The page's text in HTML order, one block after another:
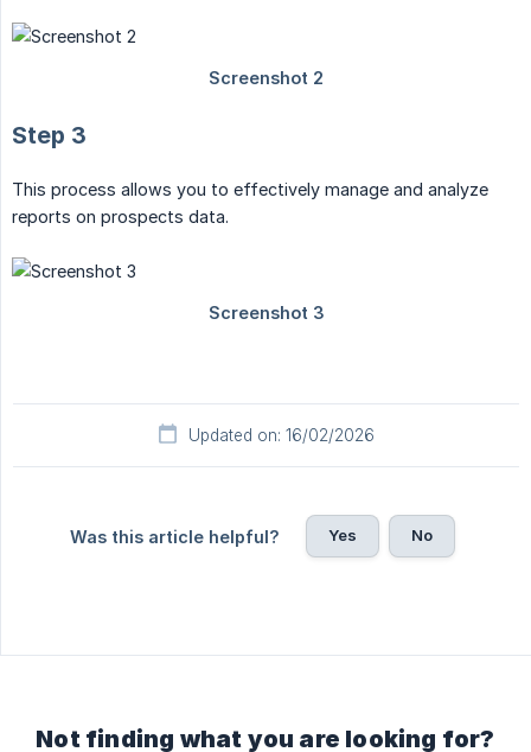
Step 3
This process allows you to effectively manage and analyze
reports on prospects data.
Updated on: 16/02/2026
Was this article helpful? Yes No
Not finding what you are looking for?